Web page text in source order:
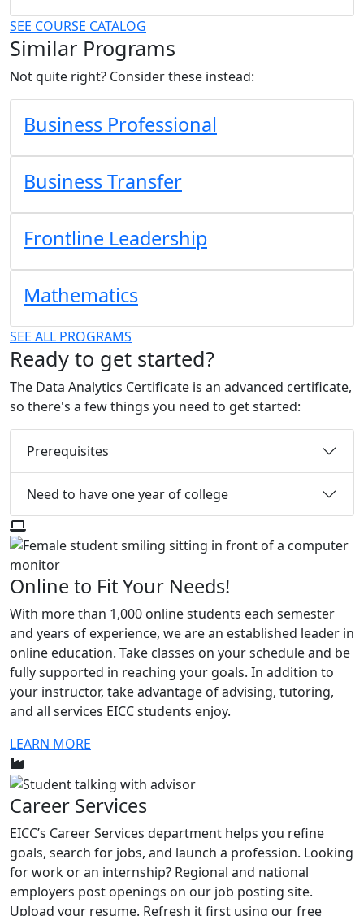
SEE COURSE CATALOG
Similar Programs
Not quite right? Consider these instead:
Business Professional
Business Transfer
Frontline Leadership
Mathematics
SEE ALL PROGRAMS
Ready to get started?
The Data Analytics Certificate is an advanced certificate,
so there's a few things you need to get started:
Prerequisites
Need to have one year of college
Online to Fit Your Needs!
With more than 1,000 online students each semester
and years of experience, we are an established leader in
online education. Take classes on your schedule and be
fully supported in reaching your goals. In addition to
your instructor, take advantage of advising, tutoring,
and all services EICC students enjoy.
LEARN MORE
Career Services
EICC’s Career Services department helps you refine
goals, search for jobs, and launch a profession. Looking
for work or an internship? Regional and national
employers post openings on our job posting site.
Upload your resume. Refresh it first using our free